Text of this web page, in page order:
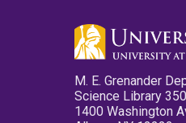
M. E. Grenander
Science Library 350
1400 Washington